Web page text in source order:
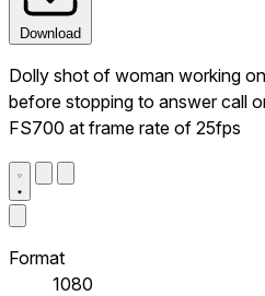
Download
Dolly shot of woman working
before stopping to answer call
FS700 at frame rate of 25fps
Format
1080